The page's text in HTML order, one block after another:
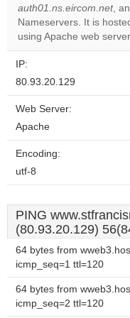
auth01.ns.eircom.net,
Nameservers. It is
using Apache web
IP:
80.93.20.129
Web Server:
Apache
Encoding:
utf-8
PING
(80.93.20.129)
64 bytes from
icmp_seq=1 ttl=120
64 bytes from
icmp_seq=2 ttl=120